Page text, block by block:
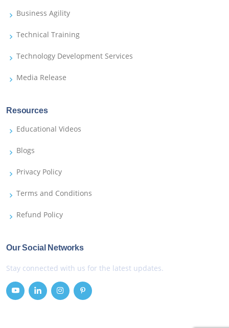
Business Agility
Technical Training
Technology Development Services
Media Release
Resources
Educational Videos
Blogs
Privacy Policy
Terms and Conditions
Refund Policy
Our Social Networks
Stay connected with us for the latest updates.